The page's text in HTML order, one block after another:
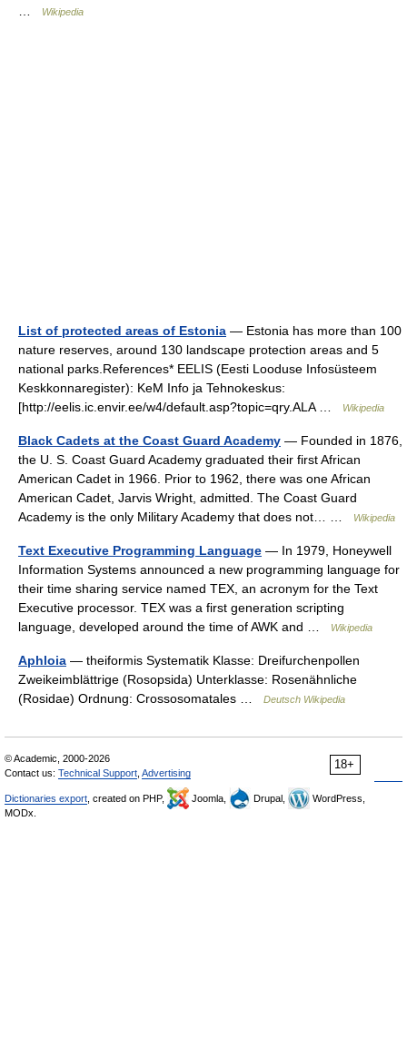
Wikipedia
List of protected areas of Estonia — Estonia has more than 100
nature reserves, around 130 landscape protection areas and 5
national parks.References* EELIS (Eesti Looduse Infosüsteem
Keskkonnaregister): KeM Info ja Tehnokeskus:
[http://eelis.ic.envir.ee/w4/default.asp?topic=qry.ALA …
Wikipedia
Black Cadets at the Coast Guard Academy — Founded in 1876,
the U. S. Coast Guard Academy graduated their first African
American Cadet in 1966. Prior to 1962, there was one African
American Cadet, Jarvis Wright, admitted. The Coast Guard
Academy is the only Military Academy that does not… …
Wikipedia
Text Executive Programming Language — In 1979, Honeywell
Information Systems announced a new programming language for
their time sharing service named TEX, an acronym for the Text
Executive processor. TEX was a first generation scripting
language, developed around the time of AWK and …
Wikipedia
Aphloia — theiformis Systematik Klasse: Dreifurchenpollen
Zweikeimblättrige (Rosopsida) Unterklasse: Rosenähnliche
(Rosidae) Ordnung: Crossosomatales …
Deutsch Wikipedia
18+
© Academic, 2000-2026
Contact us: Technical Support Advertising
Dictionaries export , created on PHP, Joomla, Drupal,
WordPress,
MODx.